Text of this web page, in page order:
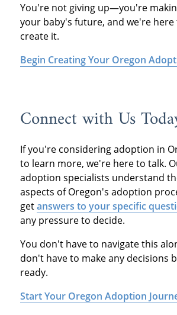
You're not giving up—you're
your baby's future, and we're here
create it.
Begin Creating Your Oregon
Connect with Us
If you're considering adoption in
to learn more, we're here to talk.
adoption specialists understand
aspects of Oregon's adoption
getanswers to your specific
any pressure to decide.
You don't have to navigate this
don't have to make any decisions
ready.
Start Your Oregon Adoption